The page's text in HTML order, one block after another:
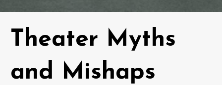
Theater Myths
and Mishaps